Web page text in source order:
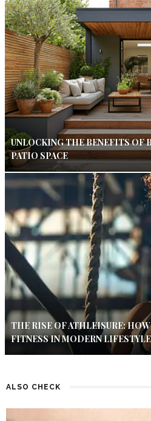
UNLOCKING THE BENEFITS OF
PATIO SPACE
THE RISE OF ATHLEISURE:
FITNESS IN MODERN
ALSO CHECK